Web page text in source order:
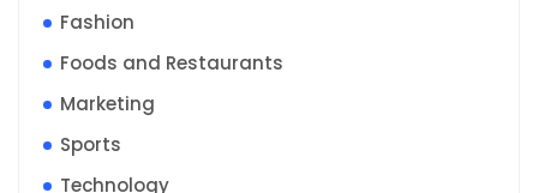
Fashion
Foods and Restaurants
Marketing
Sports
Technology